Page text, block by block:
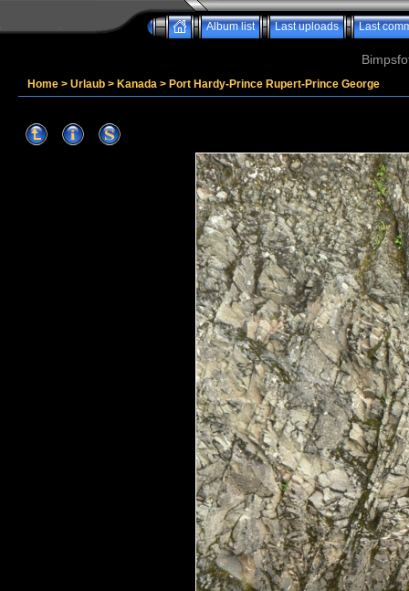
Album list Last uploads Last
Home > Urlaub > Kanada > Port Hardy-Prince Rupert-Prince George